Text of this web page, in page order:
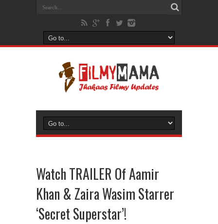
Watch TRAILER Of Aamir
Khan & Zaira Wasim Starrer
‘Secret Superstar’!